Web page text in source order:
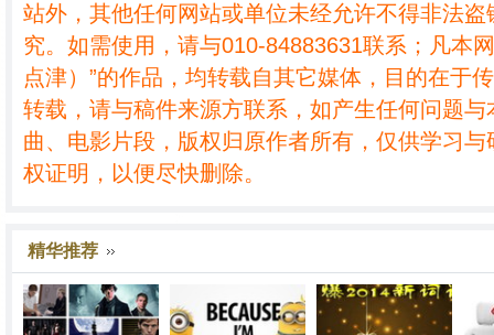
站外，其他任何网站或单位未经允许不得非法
究。如需使用，请与010-84883631联系；凡本
点津）”的作品，均转载自其它媒体，目的在于
转载，请与稿件来源方联系，如产生任何问题
曲、电影片段，版权归原作者所有，仅供学习
权证明，以便尽快删除。
精华推荐